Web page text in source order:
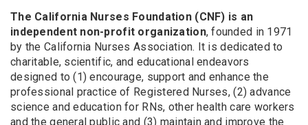
The California Nurses Foundation (CNF) is an
independent non-profit organization, founded in 1971
by the California Nurses Association. It is dedicated to
charitable, scientific, and educational endeavors
designed to (1) encourage, support and enhance the
professional practice of Registered Nurses, (2) advance
science and education for RNs, other health care workers
and the general public and (3) maintain and improve the